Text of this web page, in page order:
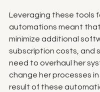
Leveraging these tools
automations meant
minimize additional
subscription costs, and
need to overhaul her
change her processes in
result of these